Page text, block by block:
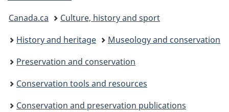
You
are
here:
Canada.ca
Culture, history and sport
History and heritage
Museology and conservation
Preservation and conservation
Conservation tools and resources
Conservation and preservation publications